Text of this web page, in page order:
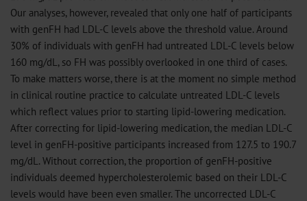
Our analyses, however, revealed that only one half of participants
with genFH had LDL-C levels above the threshold value. Around
30% of individuals with genFH had untreated LDL-C levels below
160 mg/dL, so FH was possibly overlooked in one third of cases.
To make matters worse, there is at the moment no simple method
in clinical routine practice to calculate untreated LDL-C levels
which reflect values prior to starting lipid-lowering medication.
After correcting for lipid-lowering medication, the median LDL-C
level in genFH-positive participants increased from 127.5 to 190.7
mg/dL. Without correction, the proportion of genFH-positive
individuals deemed hypercholesterolemic based on their LDL-C
levels would have been even smaller. The uncorrected LDL-C